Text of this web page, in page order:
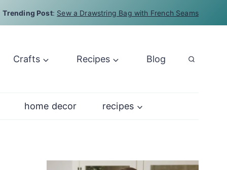
Trending Post: Sew a Drawstring Bag with French Seams
Crafts Recipes Blog
home decor recipes